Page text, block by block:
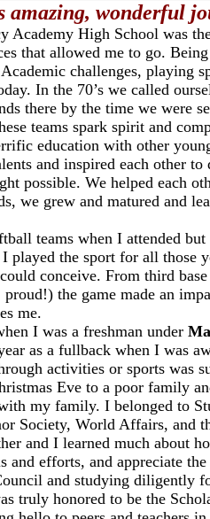
amazing, wonderful
Academy High School was
that allowed me to go.
challenges, playing
In the 70’s we called
there by the time we were
teams spark spirit and
education with other
and inspired each other
possible. We helped each
we grew and matured and
teams when I attended
played the sport for all those
conceive. From third
proud!) the game made an
me.
I was a freshman under
as a fullback when I was
activities or sports was
Eve to a poor family
my family. I belonged to
Society, World Affairs, and
and I learned much about
and efforts, and appreciate
and studying diligently
truly honored to be the